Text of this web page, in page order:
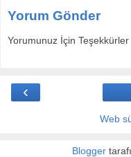
Yorum Gönder
Yorumunuz İçin Teşekkürler
‹
Web
Blogger